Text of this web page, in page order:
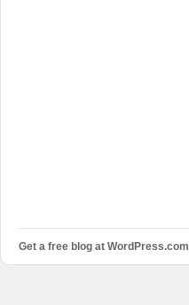
Get a free blog at WordPress.com